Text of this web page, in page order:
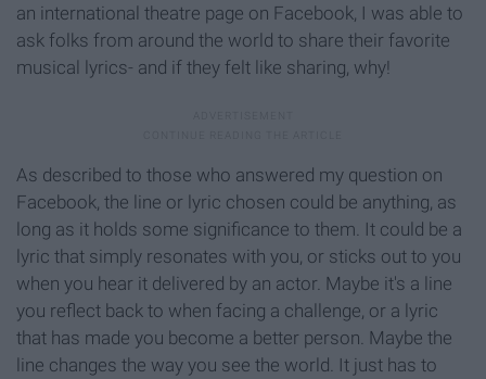
an international theatre page on Facebook, I was able to
ask folks from around the world to share their favorite
musical lyrics- and if they felt like sharing, why!
As described to those who answered my question on
Facebook, the line or lyric chosen could be anything, as
long as it holds some significance to them. It could be a
lyric that simply resonates with you, or sticks out to you
when you hear it delivered by an actor. Maybe it's a line
you reflect back to when facing a challenge, or a lyric
that has made you become a better person. Maybe the
line changes the way you see the world. It just has to